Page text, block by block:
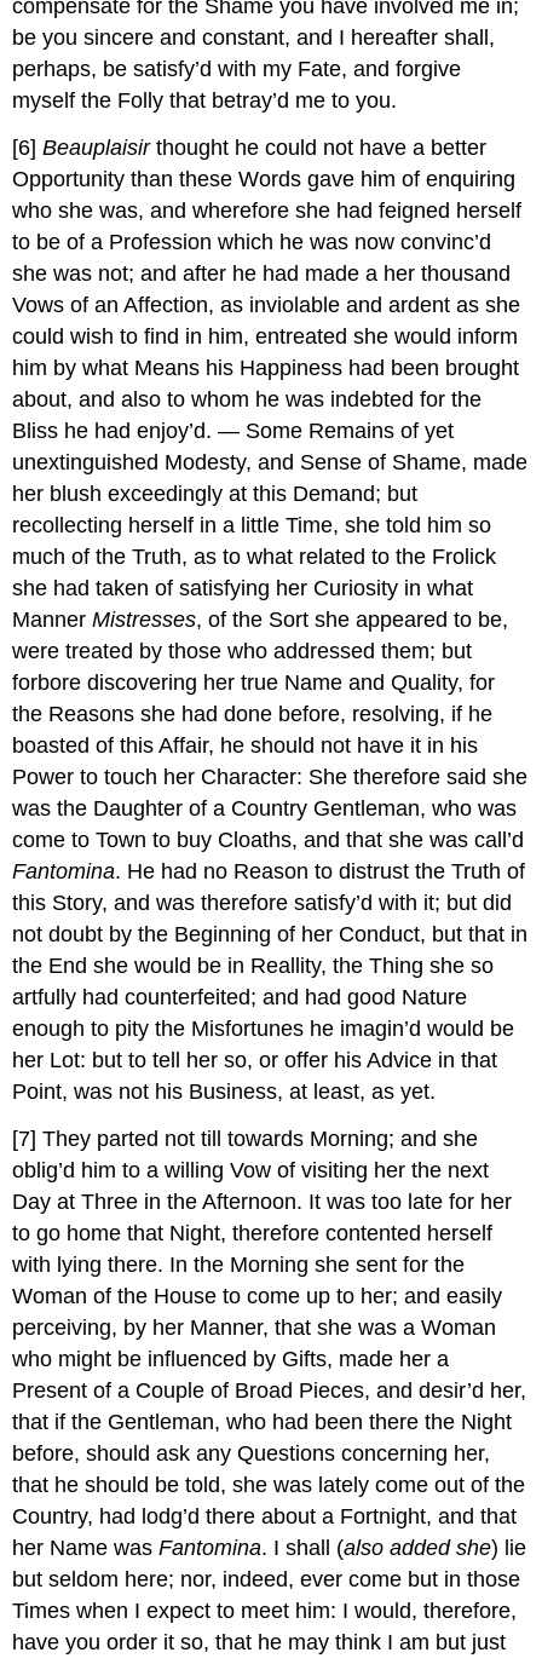
compensate for the Shame you have involved me in;
be you sincere and constant, and I hereafter shall,
perhaps, be satisfy’d with my Fate, and forgive
myself the Folly that betray’d me to you.
[6] Beauplaisirthought he could not have a better
Opportunity than these Words gave him of enquiring
who she was, and wherefore she had feigned herself
to be of a Profession which he was now convinc’d
she was not; and after he had made a her thousand
Vows of an Affection, as inviolable and ardent as she
could wish to find in him, entreated she would inform
him by what Means his Happiness had been brought
about, and also to whom he was indebted for the
Bliss he had enjoy’d. — Some Remains of yet
unextinguished Modesty, and Sense of Shame, made
her blush exceedingly at this Demand; but
recollecting herself in a little Time, she told him so
much of the Truth, as to what related to the Frolick
she had taken of satisfying her Curiosity in what
MannerMistresses, of the Sort she appeared to be,
were treated by those who addressed them; but
forbore discovering her true Name and Quality, for
the Reasons she had done before, resolving, if he
boasted of this Affair, he should not have it in his
Power to touch her Character: She therefore said she
was the Daughter of a Country Gentleman, who was
come to Town to buy Cloaths, and that she was call’d
Fantomina. He had no Reason to distrust the Truth of
this Story, and was therefore satisfy’d with it; but did
not doubt by the Beginning of her Conduct, but that in
the End she would be in Reallity, the Thing she so
artfully had counterfeited; and had good Nature
enough to pity the Misfortunes he imagin’d would be
her Lot: but to tell her so, or offer his Advice in that
Point, was not his Business, at least, as yet.
[7] They parted not till towards Morning; and she
oblig’d him to a willing Vow of visiting her the next
Day at Three in the Afternoon. It was too late for her
to go home that Night, therefore contented herself
with lying there. In the Morning she sent for the
Woman of the House to come up to her; and easily
perceiving, by her Manner, that she was a Woman
who might be influenced by Gifts, made her a
Present of a Couple of Broad Pieces, and desir’d her,
that if the Gentleman, who had been there the Night
before, should ask any Questions concerning her,
that he should be told, she was lately come out of the
Country, had lodg’d there about a Fortnight, and that
her Name wasFantomina. I shall (also added she) lie
but seldom here; nor, indeed, ever come but in those
Times when I expect to meet him: I would, therefore,
have you order it so, that he may think I am but just